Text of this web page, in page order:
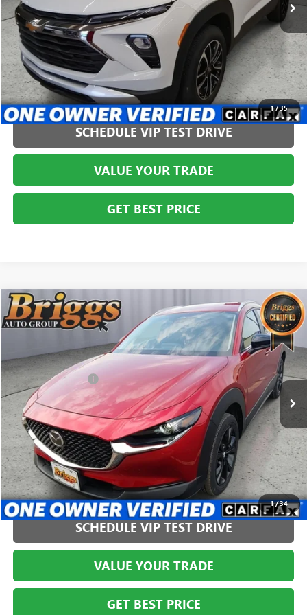
1/35
CLICK TO CALL
SCHEDULE VIP TEST DRIVE
VALUE YOUR TRADE
GET BEST PRICE
1/34
USED2024MAZDA CX-30 2.5 S SELECT SPORT
Briggs Buick GMC
VIN:3MVDMBBM9RM628777 Stock:HJMT210556Model:C30SESXA
541 mi
COMMENTS
$27,394
BRIGGS BEST PRICE
Less
Administration Fee +$399
CLICK TO CALL
SCHEDULE VIP TEST DRIVE
VALUE YOUR TRADE
GET BEST PRICE
Compare Vehicle